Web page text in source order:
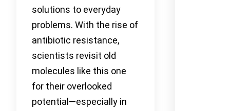
solutions to everyday
problems. With the rise of
antibiotic resistance,
scientists revisit old
molecules like this one
for their overlooked
potential—especially in